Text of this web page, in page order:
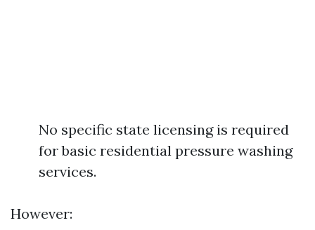
No specific state licensing is required
for basic residential pressure washing
services.
However: